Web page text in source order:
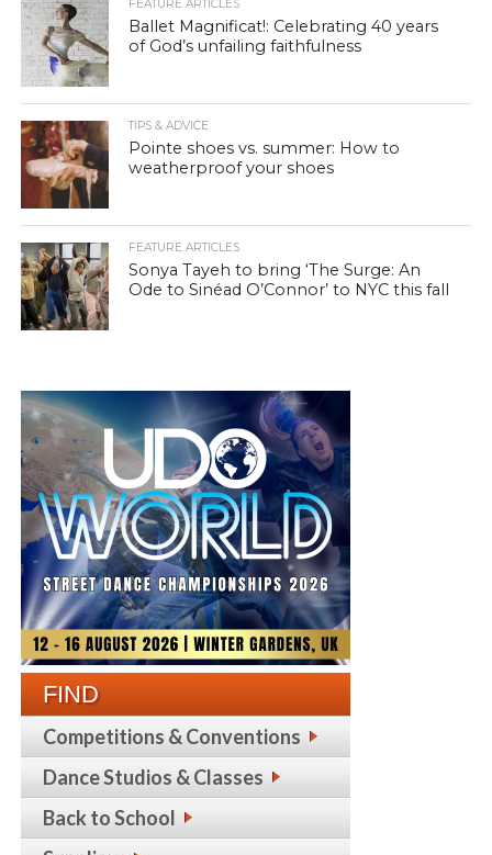
FEATURE ARTICLES
Ballet Magnificat!: Celebrating 40 years
of God’s unfailing faithfulness
TIPS & ADVICE
Pointe shoes vs. summer: How to
weatherproof your shoes
FEATURE ARTICLES
Sonya Tayeh to bring ‘The Surge: An
Ode to Sinéad O’Connor’ to NYC this fall
FIND
Competitions & Conventions
Dance Studios & Classes
Back to School